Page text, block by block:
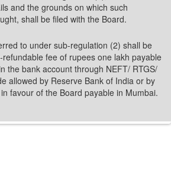
and the grounds on which such
shall be filed with the Board.
to under sub-regulation (2) shall be
fee of rupees one lakh payable
the bank account through NEFT/ RTGS/
allowed by Reserve Bank of India or by
favour of the Board payable in Mumbai.